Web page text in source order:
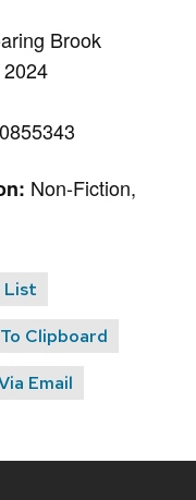
Brook
2024
Non-Fiction,
List
Clipboard
Email